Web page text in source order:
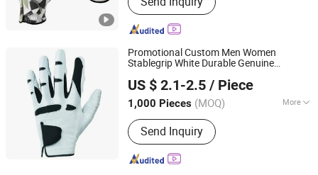
Promotional Custom Men Women
Stablegrip White Durable Genuine
US $ 2.1-2.5 / Piece
1,000 Pieces (MOQ) More
Main Products:Cap, Hat, Beanie,
Gloves
Send Inquiry
Yangzhou Morningbird Headwear Co., Ltd.
Jiangsu, China Since 2018